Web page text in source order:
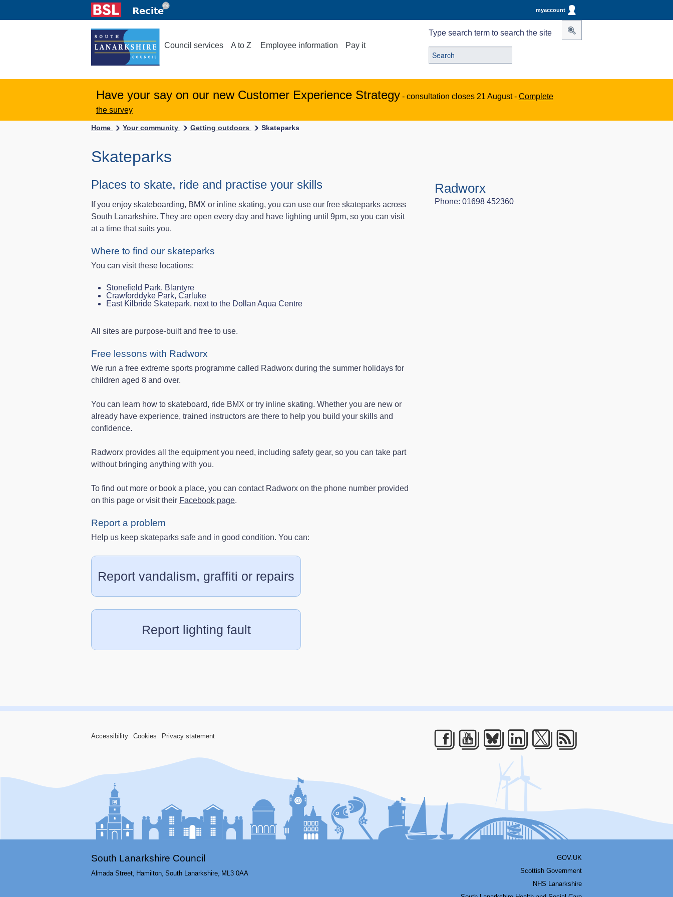
myaccount
Council services A to Z Employee information Pay it
Type search term to search the site
Have your say on our new Customer Experience Strategy - consultation closes 21 August - Complete
the survey
Home Your community Getting outdoors Skateparks
Skateparks
Places to skate, ride and practise your skills
If you enjoy skateboarding, BMX or inline skating, you can use our free skateparks across
South Lanarkshire. They are open every day and have lighting until 9pm, so you can visit
at a time that suits you.
Where to find our skateparks
You can visit these locations:
Stonefield Park, Blantyre
Crawforddyke Park, Carluke
East Kilbride Skatepark, next to the Dollan Aqua Centre
All sites are purpose-built and free to use.
Free lessons with Radworx
We run a free extreme sports programme called Radworx during the summer holidays for
children aged 8 and over.
You can learn how to skateboard, ride BMX or try inline skating. Whether you are new or
already have experience, trained instructors are there to help you build your skills and
confidence.
Radworx provides all the equipment you need, including safety gear, so you can take part
without bringing anything with you.
To find out more or book a place, you can contact Radworx on the phone number provided
on this page or visit their Facebook page.
Report a problem
Help us keep skateparks safe and in good condition. You can:
Report vandalism, graffiti or repairs
Report lighting fault
Radworx
Phone: 01698 452360
Accessibility Cookies Privacy statement
Facebook
Youtube
Bluesky
LinkedIn
South Lanarkshire Council
Almada Street, Hamilton, South Lanarkshire, ML3 0AA
GOV.UK
Scottish Government
NHS Lanarkshire